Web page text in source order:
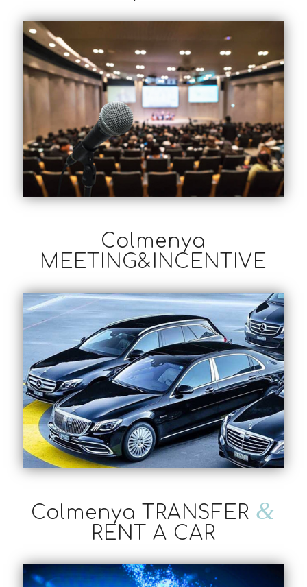
Colmenya
MEETING&INCENTIVE
Colmenya TRANSFER &
RENT A CAR